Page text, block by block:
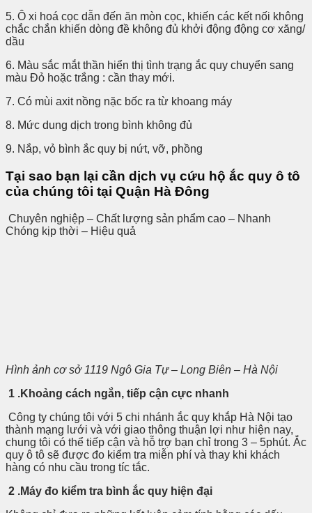
5. Ô xi hoá cọc dẫn đến ăn mòn cọc, khiến các kết nối không
chắc chắn khiến dòng đề không đủ khởi động động cơ xăng/
dầu
6. Màu sắc mắt thần hiển thị tình trạng ắc quy chuyển sang
màu Đỏ hoặc trắng : cần thay mới.
7. Có mùi axit nồng nặc bốc ra từ khoang máy
8. Mức dung dịch trong bình không đủ
9. Nắp, vỏ bình ắc quy bị nứt, vỡ, phồng
Tại sao bạn lại cần dịch vụ cứu hộ ắc quy ô tô
của chúng tôi tại Quận Hà Đông
Chuyên nghiệp – Chất lượng sản phẩm cao – Nhanh
Chóng kịp thời – Hiệu quả
Hình ảnh cơ sở 1119 Ngô Gia Tự – Long Biên – Hà Nội
1 .Khoảng cách ngắn, tiếp cận cực nhanh
Công ty chúng tôi với 5 chi nhánh ắc quy khắp Hà Nội tạo
thành mạng lưới và với giao thông thuận lợi như hiện nay,
chung tôi có thể tiếp cận và hỗ trợ bạn chỉ trong 3 – 5phút. Ắc
quy ô tô sẽ được đo kiểm tra miễn phí và thay khi khách
hàng có nhu cầu trong tíc tắc.
2 .Máy đo kiểm tra bình ắc quy hiện đại